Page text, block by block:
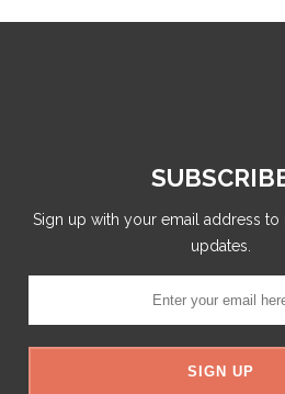
Sign up with your email address to
updates.